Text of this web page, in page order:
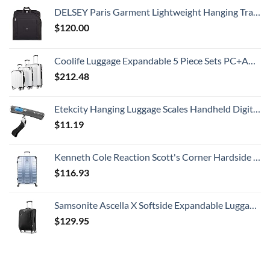
DELSEY Paris Garment Lightweight Hanging Travel Bag, Black, 52 Inch
$120.00
Coolife Luggage Expandable 5 Piece Sets PC+ABS Spinner Suitcase 20 inch 24 inch 28 inch (white grid new)
$212.48
Etekcity Hanging Luggage Scales Handheld Digital, 110LB Baggage Scale for Travel with Blue Backlit LCD Display, Portable Suitcase Weight Scale with Hook, Battery Included
$11.19
Kenneth Cole Reaction Scott's Corner Hardside Expandable 8-Wheel Spinner TSA Lock Travel Suitcase, Stone Blue, 28-inch Checked
$116.93
Samsonite Ascella X Softside Expandable Luggage with Spinners, Black, Carry-On 20-Inch
$129.95